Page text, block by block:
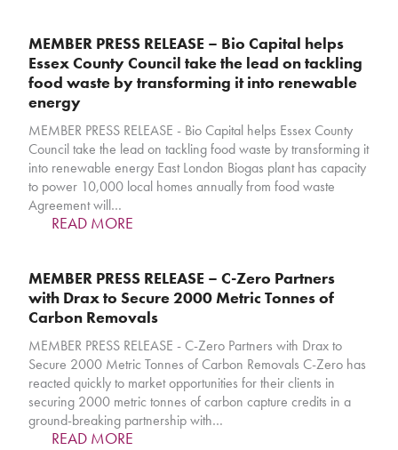
MEMBER PRESS RELEASE – Bio Capital helps
Essex County Council take the lead on tackling
food waste by transforming it into renewable
energy
MEMBER PRESS RELEASE - Bio Capital helps Essex County
Council take the lead on tackling food waste by transforming it
into renewable energy East London Biogas plant has capacity
to power 10,000 local homes annually from food waste
Agreement will…
READ MORE
MEMBER PRESS RELEASE – C-Zero Partners
with Drax to Secure 2000 Metric Tonnes of
Carbon Removals
MEMBER PRESS RELEASE - C-Zero Partners with Drax to
Secure 2000 Metric Tonnes of Carbon Removals C-Zero has
reacted quickly to market opportunities for their clients in
securing 2000 metric tonnes of carbon capture credits in a
ground-breaking partnership with…
READ MORE